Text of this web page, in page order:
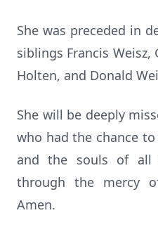
She was preceded in
siblings Francis Weisz,
Holten, and Donald
She will be deeply
who had the chance
and the souls of all
through the mercy
Amen.